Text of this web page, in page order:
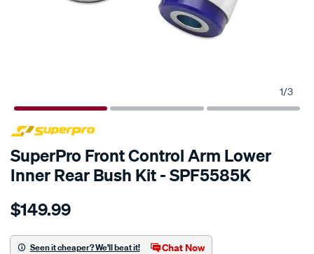
1/3
SPECIAL ORDER
SuperPro Front Control Arm Lower
Inner Rear Bush Kit - SPF5585K
Details
chev-
14-
$149.99
Seen it cheaper? We'll beat it! Chat Now